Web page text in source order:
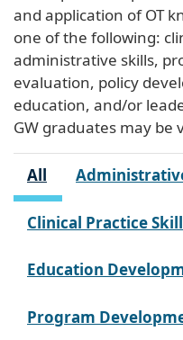
and application of OT
one of the following:
administrative skills,
evaluation, policy
education, and/or
GW graduates may be
All
Clinical Practice
Education
Program